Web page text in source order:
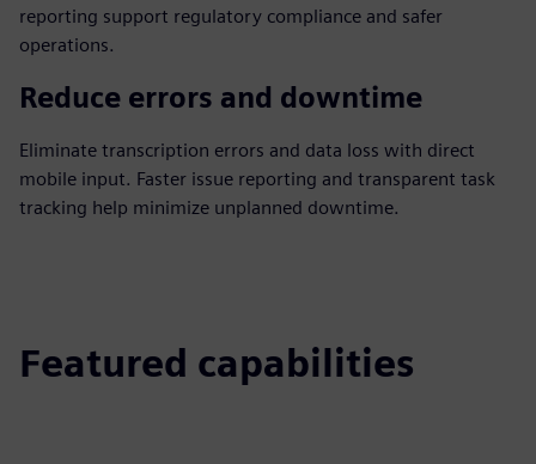
reporting support regulatory compliance and safer
operations.
Reduce errors and downtime
Eliminate transcription errors and data loss with direct
mobile input. Faster issue reporting and transparent task
tracking help minimize unplanned downtime.
Featured capabilities